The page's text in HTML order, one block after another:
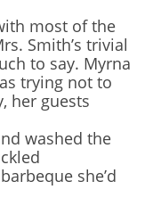
most of the
Smith’s trivial
to say. Myrna
trying not to
her guests
washed the
she’d